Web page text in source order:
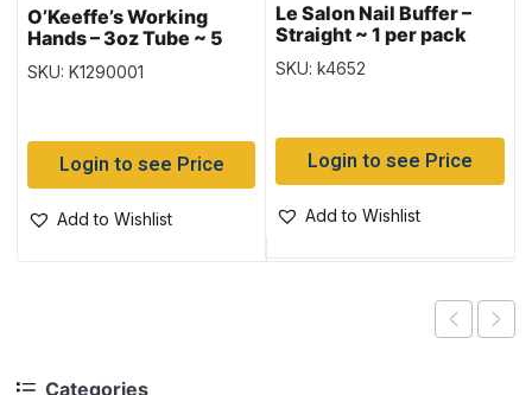
Categories
O’Keeffe’s Working
Hands – 3oz Tube ~ 5
per counter display
SKU: K1290001
Login to see Price
Add to Wishlist
Le Salon Nail Buffer –
Straight ~ 1 per pack
SKU: k4652
Login to see Price
Add to Wishlist